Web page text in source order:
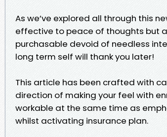
As we’ve explored all through this
effective to peace of thoughts but
purchasable devoid of needless
long term self will thank you later!
This article has been crafted with
direction of making your feel with
workable at the same time as
whilst activating insurance plan.